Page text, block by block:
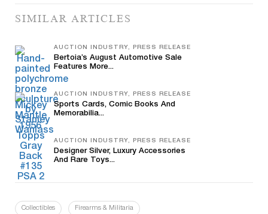
SIMILAR ARTICLES
AUCTION INDUSTRY, PRESS RELEASE
Bertoia’s August Automotive Sale
Features More...
AUCTION INDUSTRY, PRESS RELEASE
Sports Cards, Comic Books And
Memorabilia...
AUCTION INDUSTRY, PRESS RELEASE
Designer Silver, Luxury Accessories
And Rare Toys...
Collectibles Firearms & Militaria